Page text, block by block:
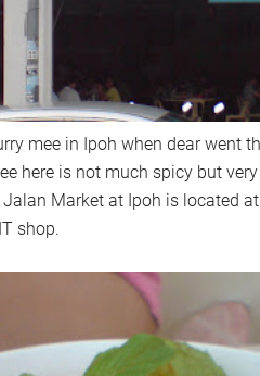
mee in Ipoh when dear went
here is not much spicy but
Market at Ipoh is located
shop.